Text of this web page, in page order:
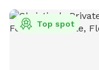
Top spot